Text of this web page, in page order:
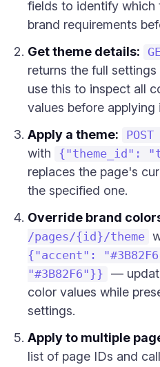
fields to identify which
brand requirements
Get theme details:
returns the full
use this to inspect all
values before
Apply a theme:
with {"theme_id":
replaces the page's
the specified one.
Override brand
/pages/{id}/theme
{"accent":
"#3B82F6"}}
—
color values while
settings.
Apply to multiple
list of page IDs and call